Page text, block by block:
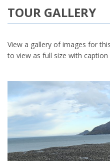
TOUR GALLERY
View a gallery of images for
to view as full size with caption